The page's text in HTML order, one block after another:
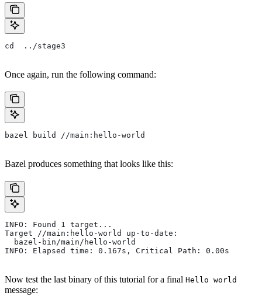
cd  ../stage3
Once again, run the following command:
bazel build //main:hello-world
Bazel produces something that looks like this:
INFO: Found 1 target...
Target //main:hello-world up-to-date:
  bazel-bin/main/hello-world
INFO: Elapsed time: 0.167s, Critical Path: 0.00s
Now test the last binary of this tutorial for a final Hello world
message: